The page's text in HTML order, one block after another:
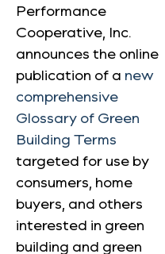
Performance
Cooperative, Inc.
announces the online
publication of a new
comprehensive
Glossary of Green
Building Terms
targeted for use by
consumers, home
buyers, and others
interested in green
building and green